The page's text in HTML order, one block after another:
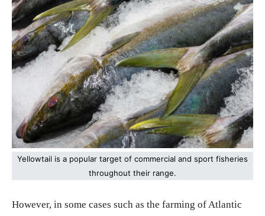
Yellowtail is a popular target of commercial and sport fisheries
throughout their range.
However, in some cases such as the farming of Atlantic